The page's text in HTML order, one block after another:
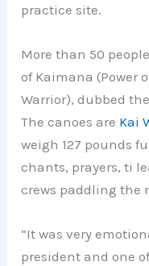
practice site.
More than 50
of Kaimana (Power
Warrior), dubbed
The canoes are Kai
weigh 127 pounds
chants, prayers, ti
crews paddling the
“It was very
president and one